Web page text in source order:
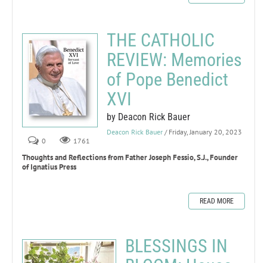
THE CATHOLIC
REVIEW: Memories
of Pope Benedict
XVI
by Deacon Rick Bauer
Deacon Rick Bauer / Friday, January 20, 2023
0
1761
Thoughts and Reflections from Father Joseph Fessio, S.J., Founder
of Ignatius Press
READ MORE
BLESSINGS IN